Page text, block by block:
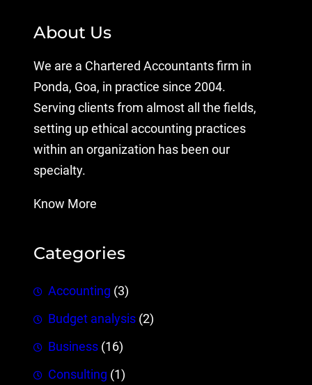
About Us
We are a Chartered Accountants firm in
Ponda, Goa, in practice since 2004.
Serving clients from almost all the fields,
setting up ethical accounting practices
within an organization has been our
specialty.
Know More
Categories
Accounting (3)
Budget analysis (2)
Business (16)
Consulting (1)